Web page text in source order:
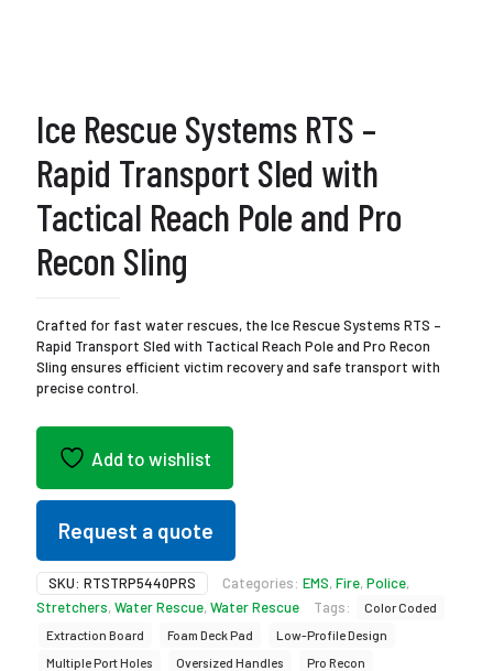
Ice Rescue Systems RTS –
Rapid Transport Sled with
Tactical Reach Pole and Pro
Recon Sling
Crafted for fast water rescues, the Ice Rescue Systems RTS –
Rapid Transport Sled with Tactical Reach Pole and Pro Recon
Sling ensures efficient victim recovery and safe transport with
precise control.
Add to wishlist
Request a quote
SKU: RTSTRP5440PRS Categories: EMS,Fire,Police,
Stretchers,Water Rescue,Water Rescue Tags:
Color Coded
Extraction Board
Foam Deck Pad
Low-Profile Design
Multiple Port Holes
Oversized Handles
Pro Recon